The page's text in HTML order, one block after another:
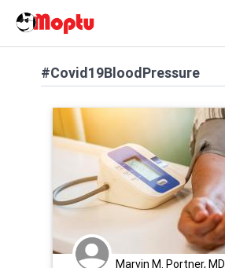
#Covid19BloodPressure
Marvin M. Portner, MD